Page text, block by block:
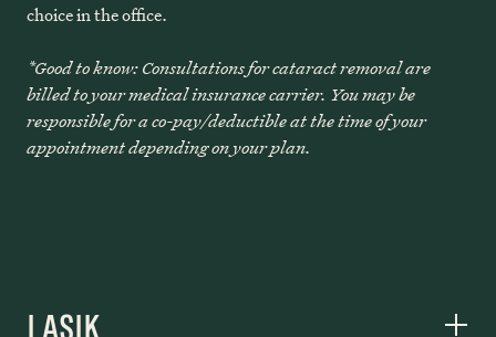
choice in the office.
*Good to know: Consultations for cataract removal are
billed to your medical insurance carrier. You may be
responsible for a co-pay/deductible at the time of your
appointment depending on your plan.
LASIK